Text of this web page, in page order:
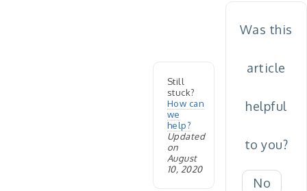
Still
stuck?
How can
we
help?
Updated
on
August
10, 2020
Was this
article
helpful
to you?
No